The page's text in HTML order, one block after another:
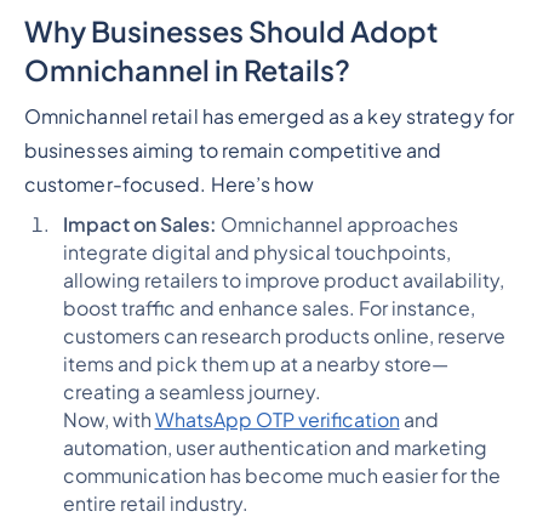
Why Businesses Should Adopt
Omnichannel in Retails?
Omnichannel retail has emerged as a key strategy for
businesses aiming to remain competitive and
customer-focused. Here’s how
Impact on Sales: Omnichannel approaches
integrate digital and physical touchpoints,
allowing retailers to improve product availability,
boost traffic and enhance sales. For instance,
customers can research products online, reserve
items and pick them up at a nearby store—
creating a seamless journey.
Now, with WhatsApp OTP verification and
automation, user authentication and marketing
communication has become much easier for the
entire retail industry.